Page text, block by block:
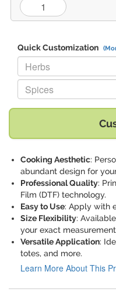
Quick Customization
Replace "Herbs" with:
Replace "Spices" with:
Cooking Aesthetic:
abundant design for
Professional Quality:
Film (DTF) technology.
Easy to Use: Apply with
Size Flexibility:
your exact
Versatile Application:
totes, and more.
Learn More About This